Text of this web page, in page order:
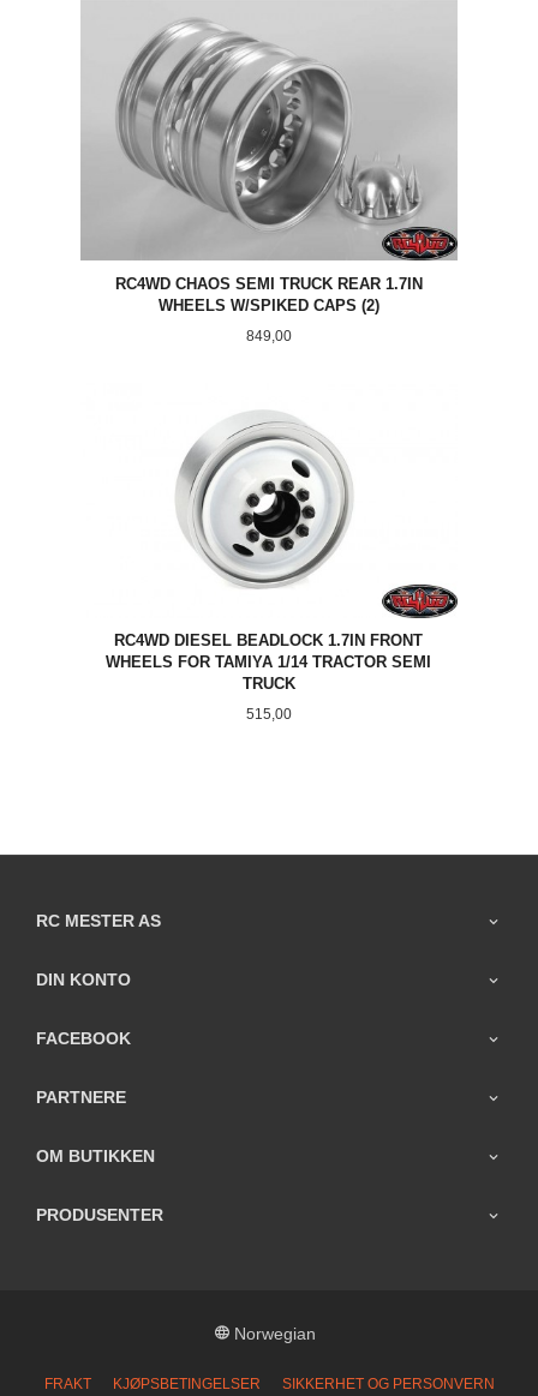
RC4WD CHAOS SEMI TRUCK REAR 1.7IN
WHEELS W/SPIKED CAPS (2)
Pris
849,00
RC4WD DIESEL BEADLOCK 1.7IN FRONT
WHEELS FOR TAMIYA 1/14 TRACTOR SEMI
TRUCK
Pris
515,00
RC MESTER AS
DIN KONTO
FACEBOOK
PARTNERE
OM BUTIKKEN
PRODUSENTER
Norwegian
FRAKT KJØPSBETINGELSER SIKKERHET OG PERSONVERN